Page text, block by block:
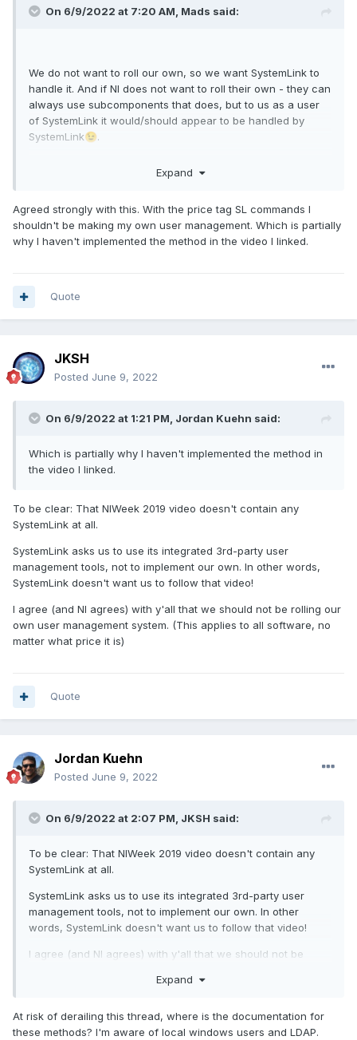
On 6/9/2022 at 7:20 AM, Mads said:
We do not want to roll our own, so we want SystemLink to
handle it. And if NI does not want to roll their own - they can
always use subcomponents that does, but to us as a user
of SystemLink it would/should appear to be handled by
SystemLink😉.
and we would not want to handle their dashboard accounts
handled by support engineers that would not have admin-
access to AD.
Expand
Agreed strongly with this. With the price tag SL commands I
shouldn't be making my own user management. Which is partially
why I haven't implemented the method in the video I linked.
Quote
JKSH
Posted June 9, 2022
On 6/9/2022 at 1:21 PM, Jordan Kuehn said:
Which is partially why I haven't implemented the method in
the video I linked.
To be clear: That NIWeek 2019 video doesn't contain any
SystemLink at all.
SystemLink asks us to use its integrated 3rd-party user
management tools, not to implement our own. In other words,
SystemLink doesn't want us to follow that video!
I agree (and NI agrees) with y'all that we should not be rolling our
own user management system. (This applies to all software, no
matter what price it is)
Quote
Jordan Kuehn
Posted June 9, 2022
On 6/9/2022 at 2:07 PM, JKSH said:
To be clear: That NIWeek 2019 video doesn't contain any
SystemLink at all.
SystemLink asks us to use its integrated 3rd-party user
management tools, not to implement our own. In other
words, SystemLink doesn't want us to follow that video!
I agree (and NI agrees) with y'all that we should not be
all software, no matter what price it is)
Expand
At risk of derailing this thread, where is the documentation for
these methods? I'm aware of local windows users and LDAP.